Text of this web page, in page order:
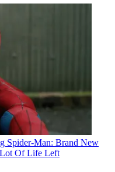
Spider-Man: Brand New
Of Life Left